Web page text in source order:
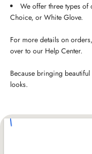
We offer three types
Choice, or White Glove.
For more details on
over to our Help Center.
Because bringing
looks.